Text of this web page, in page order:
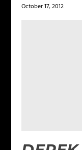
October 17, 2012